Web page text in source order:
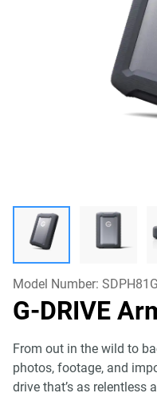
Model Number:
G-DRIVE
From out in the wild to
photos, footage, and
drive that’s as relentless